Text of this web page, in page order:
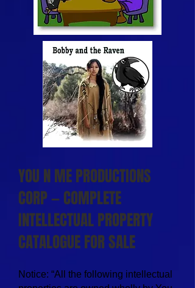
YOU N ME PRODUCTIONS
CORP — COMPLETE
INTELLECTUAL PROPERTY
CATALOGUE FOR SALE
Notice: “All the following intellectual